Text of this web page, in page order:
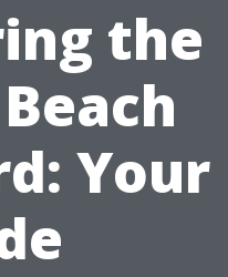
the
Your